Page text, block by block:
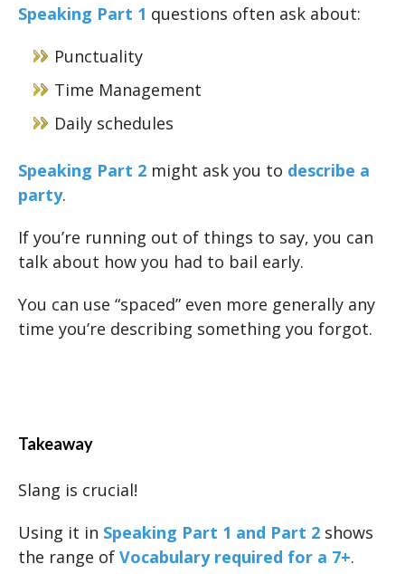
Speaking Part 1 questions often ask about:
Punctuality
Time Management
Daily schedules
Speaking Part 2 might ask you to describe a
party.
If you’re running out of things to say, you can
talk about how you had to bail early.
You can use “spaced” even more generally any
time you’re describing something you forgot.
Takeaway
Slang is crucial!
Using it in Speaking Part 1 and Part 2 shows
the range of Vocabulary required for a 7+.